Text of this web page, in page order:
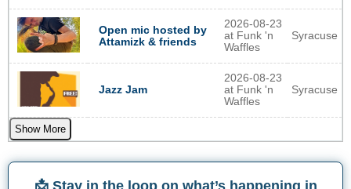
Open mic hosted by
Attamizk & friends
2026-08-23
at Funk 'n
Waffles
Syracuse
Jazz Jam
2026-08-23
at Funk 'n
Waffles
Syracuse
Show More
📩 Stay in the loop on what’s happening in